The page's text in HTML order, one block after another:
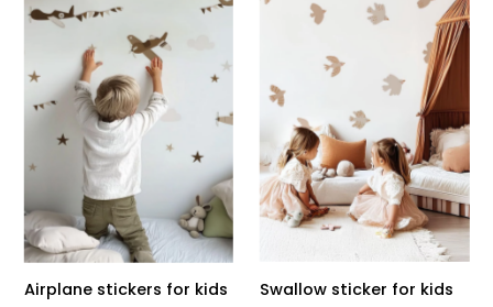
Airplane stickers for kids Swallow sticker for kids